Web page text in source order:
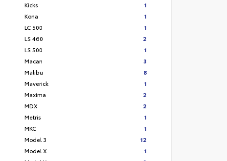
Kicks
1
Kona
1
LC 500
1
LS 460
2
LS 500
1
Macan
3
Malibu
8
Maverick
1
Maxima
2
MDX
2
Metris
1
MKC
1
Model 3
12
Model X
1